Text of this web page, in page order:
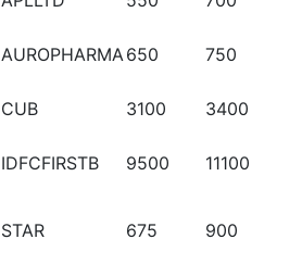
AUROPHARMA650 750
CUB 3100 3400
IDFCFIRSTB 9500 11100
STAR 675 900